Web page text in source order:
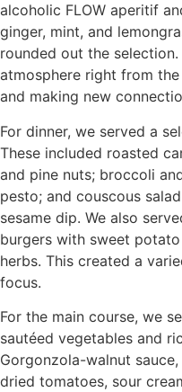
alcoholic FLOW aperitif
ginger, mint, and
rounded out the
atmosphere right from
and making new
For dinner, we served a
These included roasted
and pine nuts; broccoli
pesto; and couscous
sesame dip. We also
burgers with sweet
herbs. This created a
focus.
For the main course, we
sautéed vegetables and
Gorgonzola-walnut
dried tomatoes, sour